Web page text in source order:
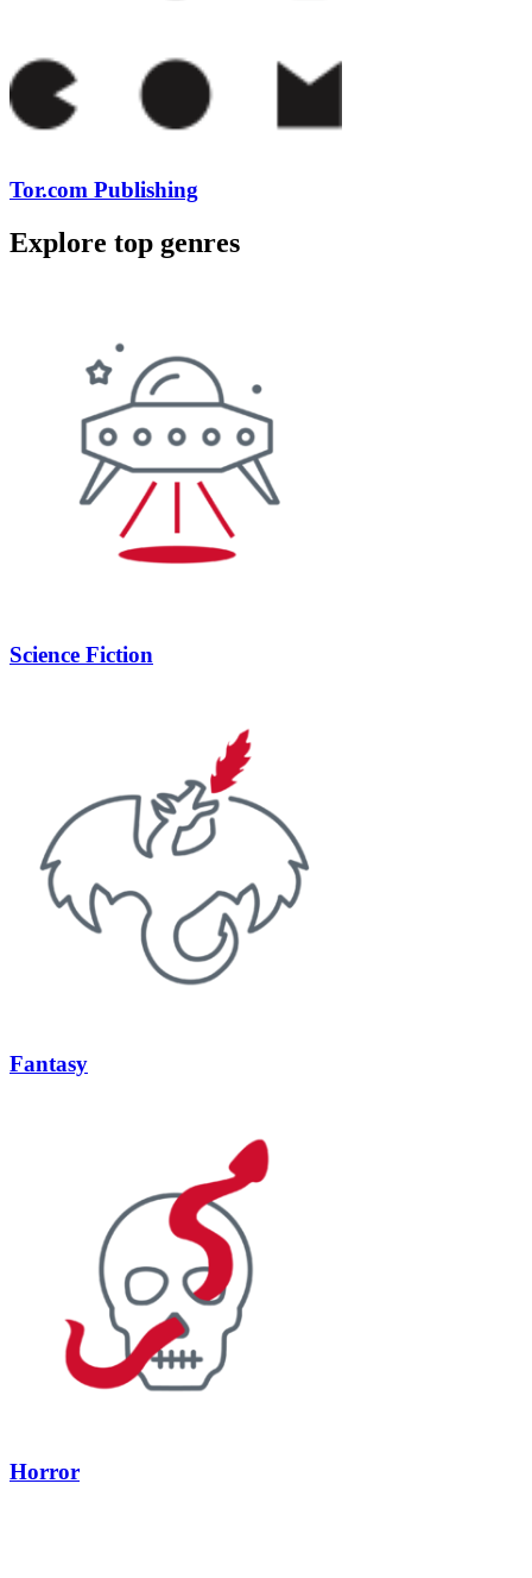
Tor.com Publishing
Explore top genres
Science Fiction
Fantasy
Horror